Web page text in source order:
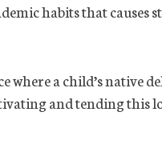
habits that
where a child’s native
and tending